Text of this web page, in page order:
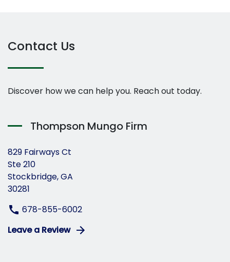
Contact Us
Discover how we can help you. Reach out today.
Thompson Mungo Firm
829 Fairways Ct
Ste 210
Stockbridge, GA
30281
678-855-6002
Leave a Review